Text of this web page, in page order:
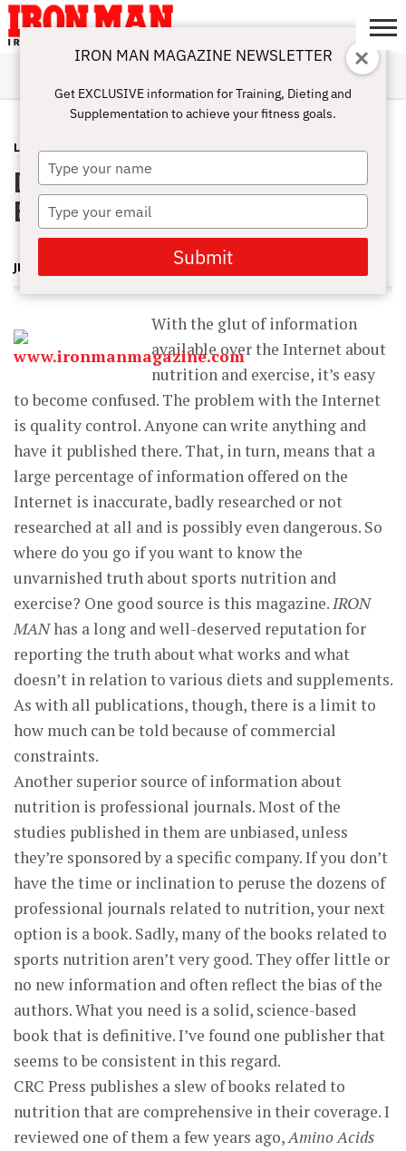
ABOUT
SUBSCRIBE
IRON MAN
CHALLENGE
CALCULATORS
TRAINING
NUTRITION
LIFESTYLE
MAGAZINE
SHOP
SUBMISSIONS
CONTACT
MY
ACCOUNT
LATEST JANUARY 17, 2013
Dietary Protein and Resistance
Exercise
JERRY BRAINUM
With the glut of information
available over the Internet about
nutrition and exercise, it’s easy
to become confused. The problem with the Internet
is quality control. Anyone can write anything and
have it published there. That, in turn, means that a
large percentage of information offered on the
Internet is inaccurate, badly researched or not
researched at all and is possibly even dangerous. So
where do you go if you want to know the
unvarnished truth about sports nutrition and
exercise? One good source is this magazine.IRON
MANhas a long and well-deserved reputation for
reporting the truth about what works and what
doesn’t in relation to various diets and supplements.
As with all publications, though, there is a limit to
how much can be told because of commercial
constraints.
Another superior source of information about
nutrition is professional journals. Most of the
studies published in them are unbiased, unless
they’re sponsored by a specific company. If you don’t
have the time or inclination to peruse the dozens of
professional journals related to nutrition, your next
option is a book. Sadly, many of the books related to
sports nutrition aren’t very good. They offer little or
no new information and often reflect the bias of the
authors. What you need is a solid, science-based
book that is definitive. I’ve found one publisher that
seems to be consistent in this regard.
CRC Press publishes a slew of books related to
nutrition that are comprehensive in their coverage. I
reviewed one of them a few years ago,Amino Acids
IRON MAN MAGAZINE NEWSLETTER
Get EXCLUSIVE information for Training, Dieting and
Supplementation to achieve your fitness goals.
Type
your
name
Type
your
email
Submit